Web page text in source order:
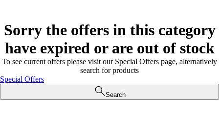
Sorry the offers in this category
have expired or are out of stock
To see current offers please visit our Special Offers page, alternatively
search for products
Special Offers
Search